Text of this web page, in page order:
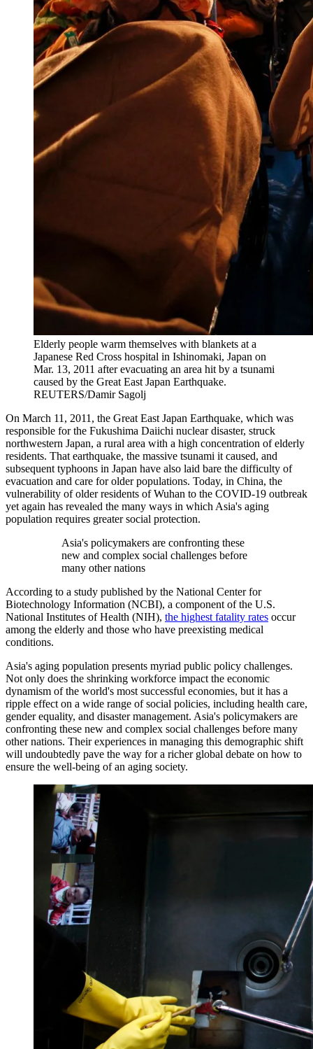
Elderly people warm themselves with blankets at a
Japanese Red Cross hospital in Ishinomaki, Japan on
Mar. 13, 2011 after evacuating an area hit by a tsunami
caused by the Great East Japan Earthquake.
REUTERS/Damir Sagolj
On March 11, 2011, the Great East Japan Earthquake, which was
responsible for the Fukushima Daiichi nuclear disaster, struck
northwestern Japan, a rural area with a high concentration of elderly
residents. That earthquake, the massive tsunami it caused, and
subsequent typhoons in Japan have also laid bare the difficulty of
evacuation and care for older populations. Today, in China, the
vulnerability of older residents of Wuhan to the COVID-19 outbreak
yet again has revealed the many ways in which Asia's aging
population requires greater social protection.
Asia's policymakers are confronting these
new and complex social challenges before
many other nations
According to a study published by the National Center for
Biotechnology Information (NCBI), a component of the U.S.
National Institutes of Health (NIH), the highest fatality rates occur
among the elderly and those who have preexisting medical
conditions.
Asia's aging population presents myriad public policy challenges.
Not only does the shrinking workforce impact the economic
dynamism of the world's most successful economies, but it has a
ripple effect on a wide range of social policies, including health care,
gender equality, and disaster management. Asia's policymakers are
confronting these new and complex social challenges before many
other nations. Their experiences in managing this demographic shift
will undoubtedly pave the way for a richer global debate on how to
ensure the well-being of an aging society.